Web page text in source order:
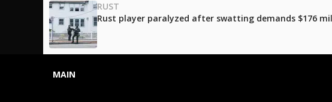
RUST
Rust player paralyzed after swatting demands $176
MAIN